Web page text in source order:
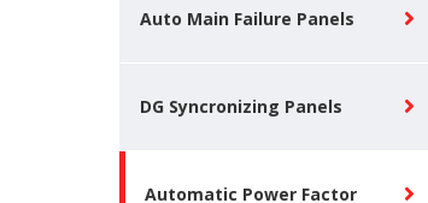
Auto Main Failure Panels
DG Syncronizing Panels
Automatic Power Factor